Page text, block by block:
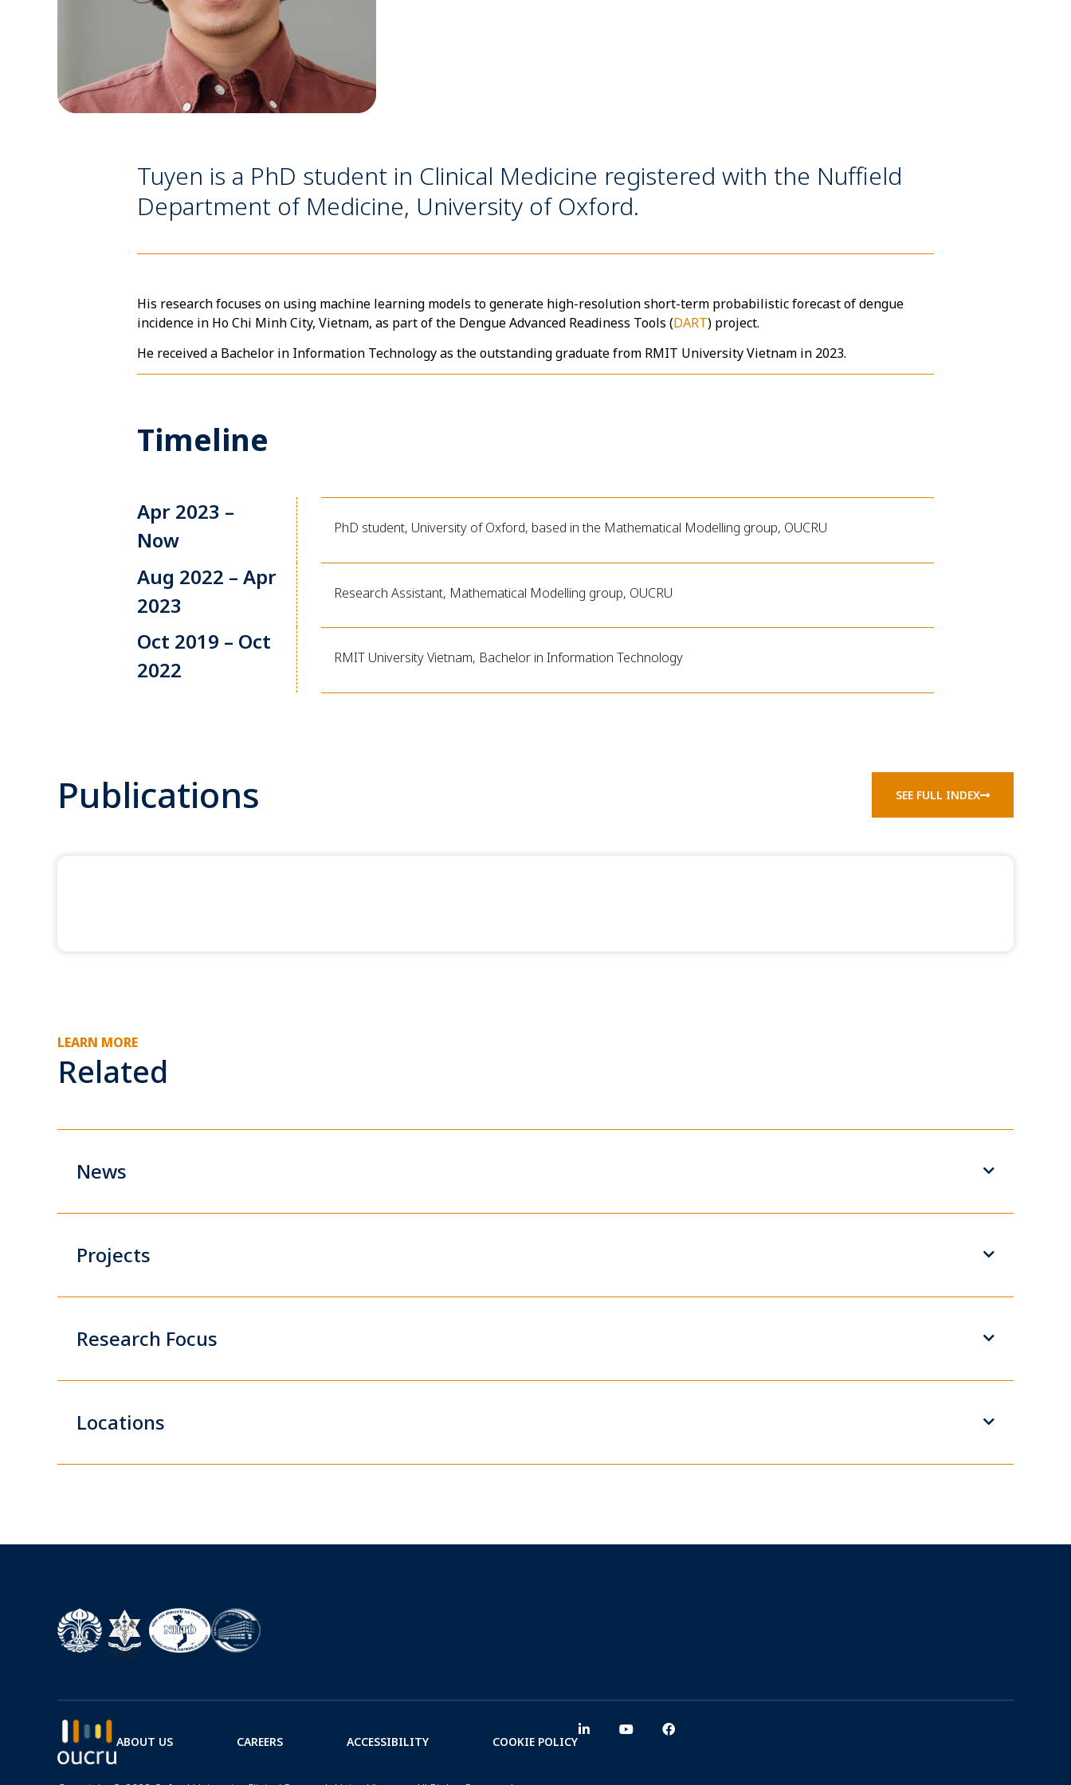
Tuyen is a PhD student in Clinical Medicine registered with the Nuffield
Department of Medicine, University of Oxford.
His research focuses on using machine learning models to generate high-resolution short-term probabilistic forecast of dengue
incidence in Ho Chi Minh City, Vietnam, as part of the Dengue Advanced Readiness Tools (DART) project.
He received a Bachelor in Information Technology as the outstanding graduate from RMIT University Vietnam in 2023.
Timeline
Apr 2023 –
Now
PhD student, University of Oxford, based in the Mathematical Modelling group, OUCRU
Aug 2022 – Apr
2023
Research Assistant, Mathematical Modelling group, OUCRU
Oct 2019 – Oct
2022
RMIT University Vietnam, Bachelor in Information Technology
Publications SEE FULL INDEX
LEARN MORE
Related
News
Projects
Research Focus
Locations
ABOUT US CAREERS ACCESSIBILITY COOKIE POLICY